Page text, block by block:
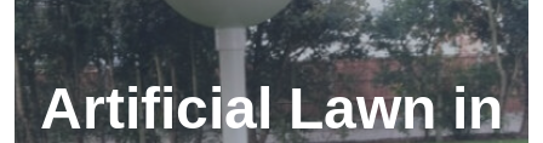
Artificial Lawn in